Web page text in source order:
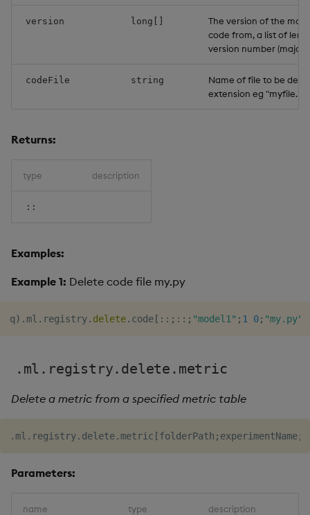
version long[]
The version of the
code from, a list of
version number
codeFile string
Name of file to be
extension eg
Returns:
type description
::
Examples:
Example 1: Delete code file my.py
q) . ml . registry. delete. code [ :: ; :: ; "model1" ; 1 0; "my.py"
.ml.registry.delete.metric
Delete a metric from a specified metric table
Parameters:
name type description